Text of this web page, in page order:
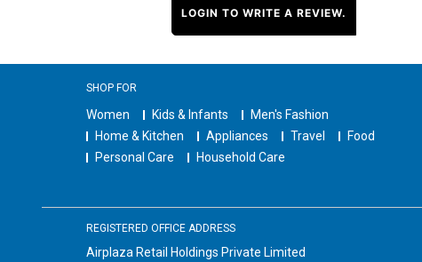
LOGIN TO WRITE A REVIEW.
SHOP FOR
Women Kids & Infants
Men's Fashion
Home & Kitchen
Appliances Travel
Food
Personal Care
Household Care
REGISTERED OFFICE ADDRESS
Airplaza Retail Holdings Private Limited